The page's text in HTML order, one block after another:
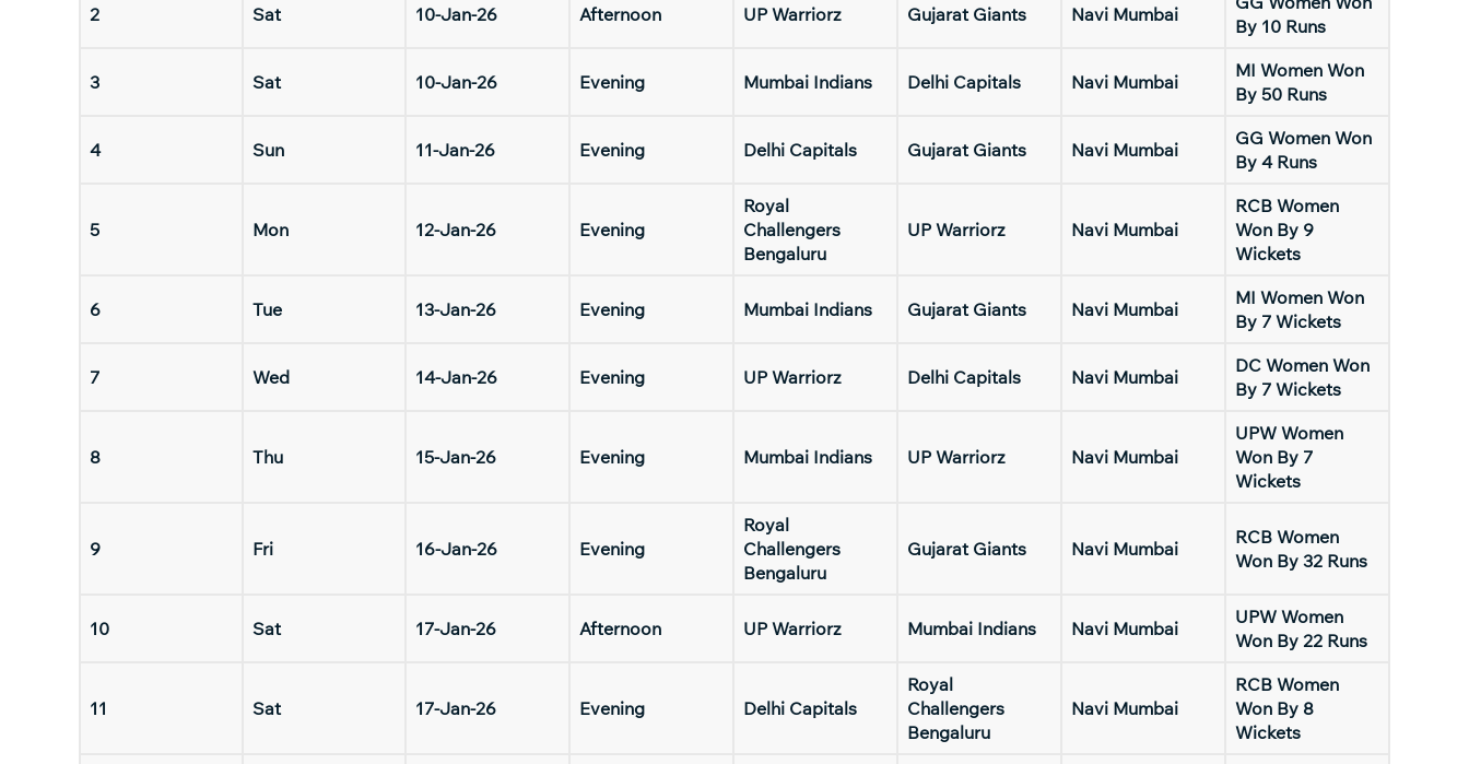
2 Sat 10-Jan-26 Afternoon UP Warriorz Gujarat Giants Navi Mumbai
By 10 Runs
3 Sat 10-Jan-26 Evening Mumbai Indians Delhi Capitals Navi Mumbai
MI Women Won
By 50 Runs
4 Sun 11-Jan-26 Evening Delhi Capitals Gujarat Giants Navi Mumbai
GG Women Won
By 4 Runs
5 Mon 12-Jan-26 Evening
Royal
Challengers
Bengaluru
UP Warriorz Navi Mumbai
RCB Women
Won By 9
Wickets
6 Tue 13-Jan-26 Evening Mumbai Indians Gujarat Giants Navi Mumbai
MI Women Won
By 7 Wickets
7 Wed 14-Jan-26 Evening UP Warriorz Delhi Capitals Navi Mumbai
DC Women Won
By 7 Wickets
8 Thu 15-Jan-26 Evening Mumbai Indians UP Warriorz Navi Mumbai
UPW Women
Won By 7
Wickets
9 Fri 16-Jan-26 Evening
Royal
Challengers
Bengaluru
Gujarat Giants Navi Mumbai
RCB Women
Won By 32 Runs
10 Sat 17-Jan-26 Afternoon UP Warriorz Mumbai Indians Navi Mumbai
UPW Women
Won By 22 Runs
11 Sat 17-Jan-26 Evening Delhi Capitals
Royal
Challengers
Bengaluru
Navi Mumbai
RCB Women
Won By 8
Wickets